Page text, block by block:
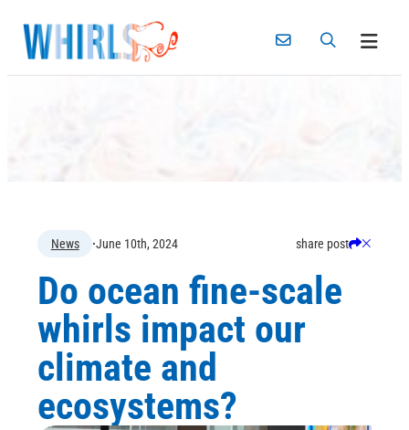
content
News ·June 10th, 2024 share post
S C
Do ocean fine-scale
whirls impact our
climate and
ecosystems?